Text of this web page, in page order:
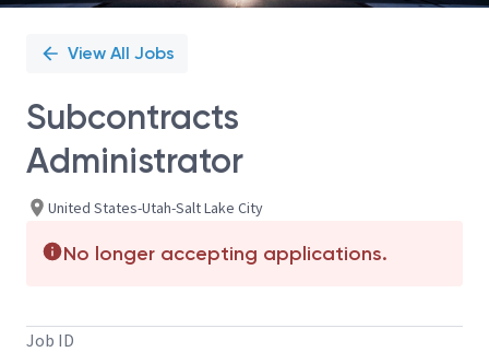
View All Jobs
Subcontracts
Administrator
United States-Utah-Salt Lake City
No longer accepting applications.
Job ID